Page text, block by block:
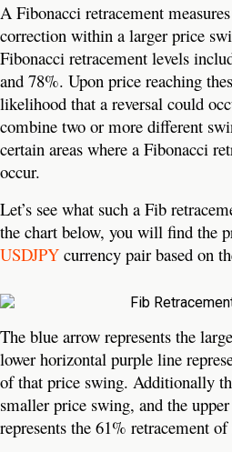
A Fibonacci retracement
correction within a larger price
Fibonacci retracement levels
and 78%. Upon price reaching
likelihood that a reversal could
combine two or more different
certain areas where a Fibonacci
occur.
Let’s see what such a Fib
the chart below, you will find the
USDJPY currency pair based on
The blue arrow represents the
lower horizontal purple line
of that price swing. Additionally
smaller price swing, and the
represents the 61% retracement